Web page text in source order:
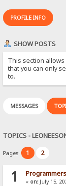
PROFILE INFO
SHOW POSTS
This section allows
that you can only
to.
MESSAGES
TOPICS -
Pages: 1 2
1 « on:July 15,